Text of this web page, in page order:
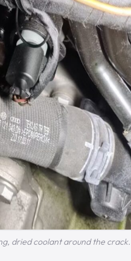
dried coolant around the crack.